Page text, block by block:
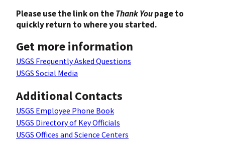
Please use the link on theThank Youpage to
quickly return to where you started.
Get more information
USGS Frequently Asked Questions
USGS Social Media
Additional Contacts
USGS Employee Phone Book
USGS Directory of Key Officials
USGS Offices and Science Centers